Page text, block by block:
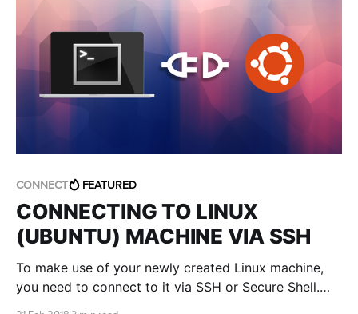
CONNECT FEATURED
CONNECTING TO LINUX
(UBUNTU) MACHINE VIA SSH
To make use of your newly created Linux machine,
you need to connect to it via SSH or Secure Shell.